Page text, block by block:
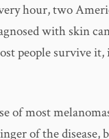
hour, two
with skin
people survive it,
of most
of the